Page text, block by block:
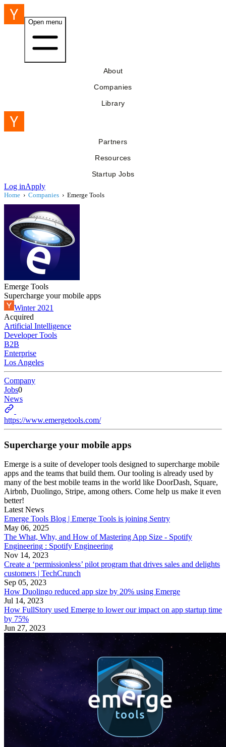
Open menu
About
Companies
Library
Partners
Resources
Startup Jobs
Log inApply
Home › Companies › Emerge Tools
Emerge Tools
Supercharge your mobile apps
Winter 2021
Acquired
Artificial Intelligence
Developer Tools
B2B
Enterprise
Los Angeles
Company
Jobs0
News
https://www.emergetools.com/
Supercharge your mobile apps
Emerge is a suite of developer tools designed to supercharge mobile
apps and the teams that build them. Our tooling is already used by
many of the best mobile teams in the world like DoorDash, Square,
Airbnb, Duolingo, Stripe, among others. Come help us make it even
better!
Latest News
Emerge Tools Blog | Emerge Tools is joining Sentry
May 06, 2025
The What, Why, and How of Mastering App Size - Spotify
Engineering : Spotify Engineering
Nov 14, 2023
Create a ‘permissionless’ pilot program that drives sales and delights
customers | TechCrunch
Sep 05, 2023
How Duolingo reduced app size by 20% using Emerge
Jul 14, 2023
How FullStory used Emerge to lower our impact on app startup time
by 75%
Jun 27, 2023